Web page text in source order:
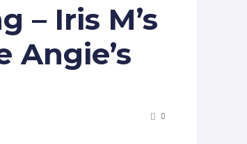
– Iris M’s
Angie’s
0